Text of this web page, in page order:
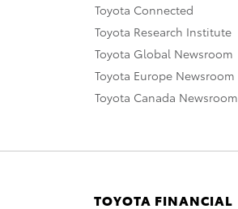
Toyota Connected
Toyota Research Institute
Toyota Global Newsroom
Toyota Europe Newsroom
Toyota Canada Newsroom
TOYOTA FINANCIAL